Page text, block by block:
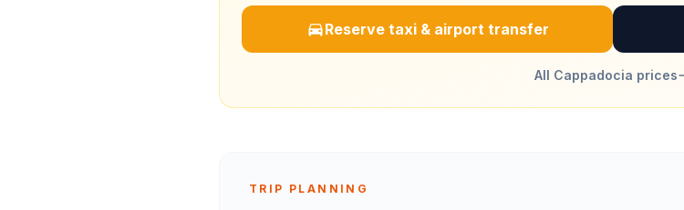
Reserve taxi & airport transfer
All Cappadocia prices
TRIP PLANNING